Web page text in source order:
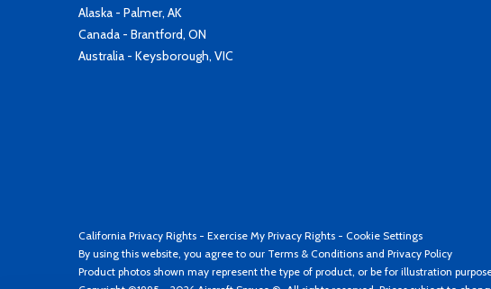
Alaska - Palmer, AK
Canada - Brantford, ON
Australia - Keysborough, VIC
California Privacy Rights - Exercise My Privacy Rights - Cookie Settings
By using this website, you agree to our Terms & Conditions and Privacy Policy
Product photos shown may represent the type of product, or be for illustration